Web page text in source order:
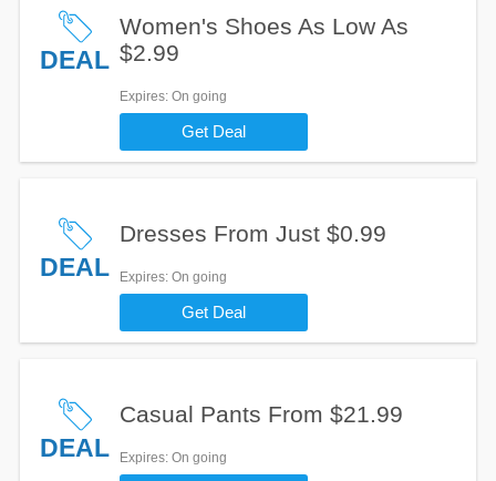
DEAL
Women's Shoes As Low As
$2.99
Expires: On going
Get Deal
DEAL
Dresses From Just $0.99
Expires: On going
Get Deal
DEAL
Casual Pants From $21.99
Expires: On going